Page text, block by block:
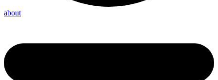
about